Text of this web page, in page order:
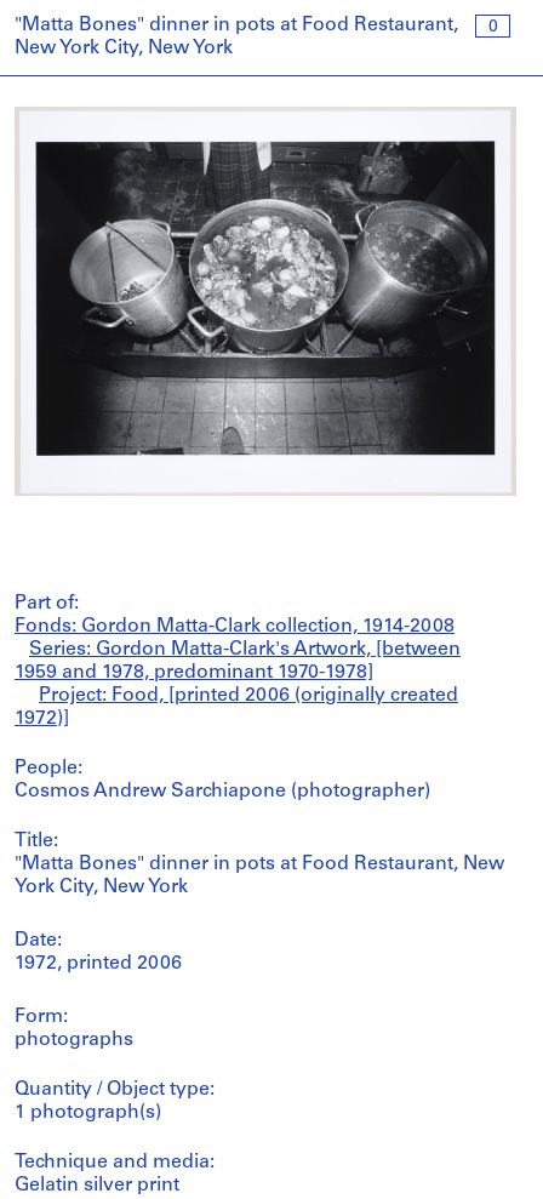
0
"Matta Bones" dinner in pots at Food Restaurant,
New York City, New York
Part of:
Fonds: Gordon Matta-Clark collection, 1914-2008
Series: Gordon Matta-Clark's Artwork, [between
1959 and 1978, predominant 1970-1978]
Project: Food, [printed 2006 (originally created
1972)]
People:
Cosmos Andrew Sarchiapone (photographer)
Title:
"Matta Bones" dinner in pots at Food Restaurant, New
York City, New York
Date:
1972, printed 2006
Form:
photographs
Quantity / Object type:
1 photograph(s)
Technique and media:
Gelatin silver print